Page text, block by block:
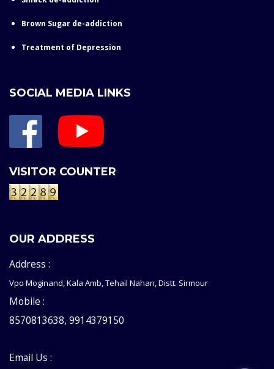
Brown Sugar de-addiction
Treatment of Depression
SOCIAL MEDIA LINKS
VISITOR COUNTER
OUR ADDRESS
Address :
Vpo Moginand, Kala Amb, Tehail Nahan, Distt. Sirmour
Mobile :
8570813638, 9914379150
Email Us :